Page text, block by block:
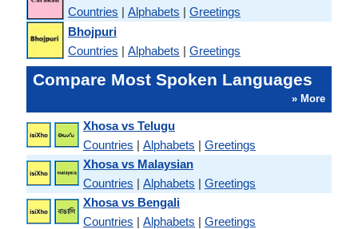
Countries | Alphabets | Greetings
Bhojpuri
Countries | Alphabets | Greetings
Compare Most Spoken Languages
» More
Xhosa vs Telugu
Countries | Alphabets | Greetings
Xhosa vs Malaysian
Countries | Alphabets | Greetings
Xhosa vs Bengali
Countries | Alphabets | Greetings